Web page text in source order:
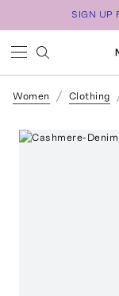
SIGN UP
Women Clothing